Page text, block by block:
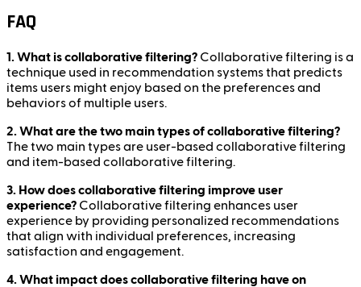
FAQ
1. What is collaborative filtering? Collaborative filtering is a
technique used in recommendation systems that predicts
items users might enjoy based on the preferences and
behaviors of multiple users.
2. What are the two main types of collaborative filtering?
The two main types are user-based collaborative filtering
and item-based collaborative filtering.
3. How does collaborative filtering improve user
experience? Collaborative filtering enhances user
experience by providing personalized recommendations
that align with individual preferences, increasing
satisfaction and engagement.
4. What impact does collaborative filtering have on